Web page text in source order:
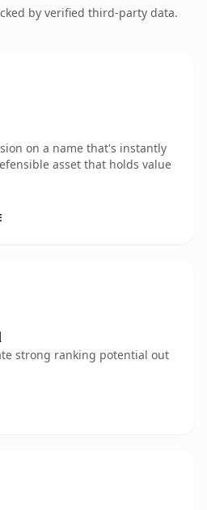
by verified third-party data.
on a name that's instantly
asset that holds value
strong ranking potential out